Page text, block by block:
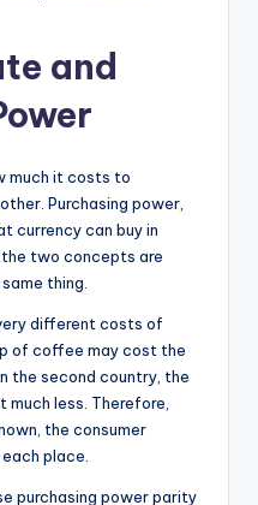
and
much it costs to
Purchasing power,
currency can buy in
two concepts are
thing.
different costs of
of coffee may cost the
the second country, the
less. Therefore,
the consumer
place.
purchasing power parity